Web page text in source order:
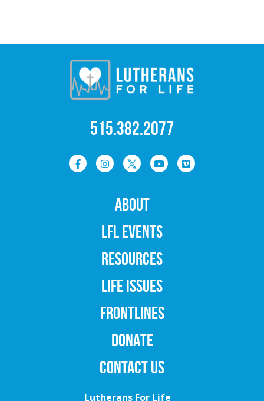
515.382.2077
ABOUT
LFL EVENTS
RESOURCES
LIFE ISSUES
FRONTLINES
DONATE
CONTACT US
Lutherans For Life